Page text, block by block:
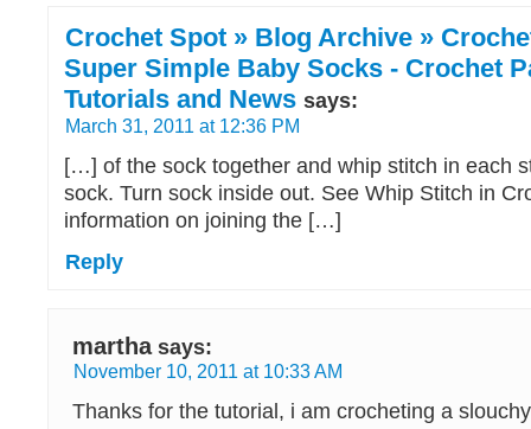
Crochet Spot » Blog Archive »
Super Simple Baby Socks - Crochet
Tutorials and News says:
March 31, 2011 at 12:36 PM
[…] of the sock together and whip stitch in each
sock. Turn sock inside out. See Whip Stitch in
information on joining the […]
Reply
martha says:
November 10, 2011 at 10:33 AM
Thanks for the tutorial, i am crocheting a